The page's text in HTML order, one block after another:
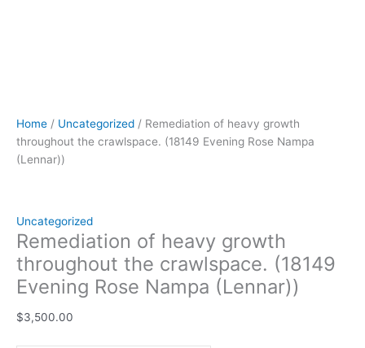
Home / Uncategorized / Remediation of heavy growth
throughout the crawlspace. (18149 Evening Rose Nampa
(Lennar))
Uncategorized
Remediation of heavy growth
throughout the crawlspace. (18149
Evening Rose Nampa (Lennar))
$3,500.00